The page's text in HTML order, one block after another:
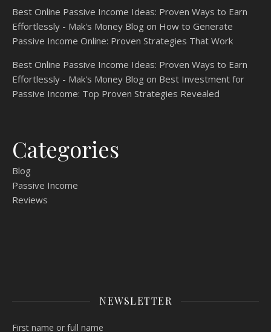
Best Online Passive Income Ideas: Proven Ways to Earn
Effortlessly - Mak's Money Blog on How to Generate
Passive Income Online: Proven Strategies That Work
Best Online Passive Income Ideas: Proven Ways to Earn
Effortlessly - Mak's Money Blog on Best Investment for
Passive Income: Top Proven Strategies Revealed
Categories
Blog
Passive Income
Reviews
NEWSLETTER
First name or full name